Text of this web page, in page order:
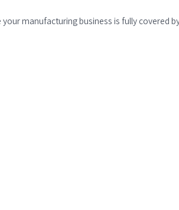
your manufacturing business is fully covered